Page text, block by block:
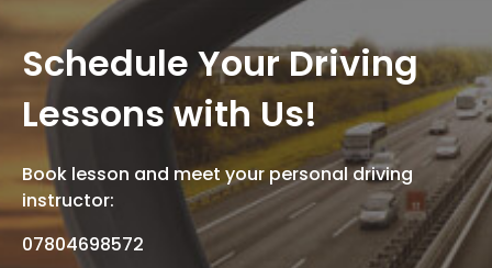
Schedule Your Driving
Lessons with Us!
Book lesson and meet your personal driving
instructor:
07804698572